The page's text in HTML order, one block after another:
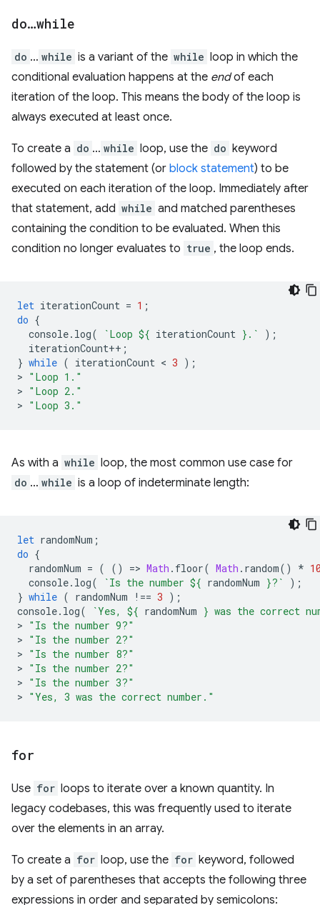
do…while
do … while is a variant of the while loop in which the
conditional evaluation happens at the endof each
iteration of the loop. This means the body of the loop is
always executed at least once.
To create a do … while loop, use the do keyword
followed by the statement (or block statement) to be
executed on each iteration of the loop. Immediately after
that statement, add while and matched parentheses
containing the condition to be evaluated. When this
condition no longer evaluates to true , the loop ends.
let iterationCount = 1 ;
do {
console. log( `Loop ${ iterationCount } .`
);
iterationCount++ ;
} while ( iterationCount < 3 );
> "Loop 1."
> "Loop 2."
> "Loop 3."
As with a while loop, the most common use case for
do … while is a loop of indeterminate length:
let randomNum ;
do {
randomNum = ( () => Math . floor( Math . random() *
console. log( `Is the number ${ randomNum }?`
);
} while ( randomNum !== 3 );
console. log( `Yes, ${ randomNum } was the correct
> "Is the number 9?"
> "Is the number 2?"
> "Is the number 8?"
> "Is the number 2?"
> "Is the number 3?"
> "Yes, 3 was the correct number."
for
Use for loops to iterate over a known quantity. In
legacy codebases, this was frequently used to iterate
over the elements in an array.
To create a for loop, use the for keyword, followed
by a set of parentheses that accepts the following three
expressions in order and separated by semicolons: